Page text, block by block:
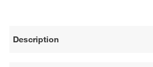
Description